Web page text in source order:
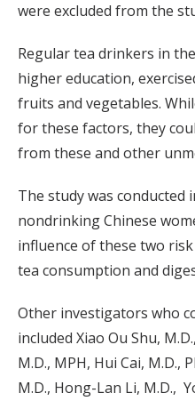
were excluded from the
Regular tea drinkers in
higher education,
fruits and vegetables.
for these factors, they
from these and other
The study was conducted
nondrinking Chinese
influence of these two
tea consumption and
Other investigators who
included Xiao Ou Shu,
M.D., MPH, Hui Cai, M.D.,
M.D., Hong-Lan Li, M.D.,